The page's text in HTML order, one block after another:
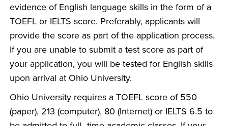
evidence of English language skills in the form of a
TOEFL or IELTS score. Preferably, applicants will
provide the score as part of the application process.
If you are unable to submit a test score as part of
your application, you will be tested for English skills
upon arrival at Ohio University.
Ohio University requires a TOEFL score of 550
(paper), 213 (computer), 80 (Internet) or IELTS 6.5 to